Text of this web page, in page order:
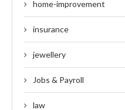
home-improvement
insurance
jewellery
Jobs & Payroll
law